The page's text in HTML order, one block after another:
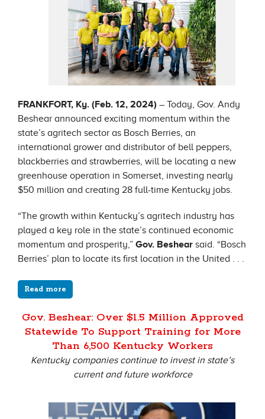
FRANKFORT, Ky. (Feb. 12, 2024) – Today, Gov. Andy
Beshear announced exciting momentum within the
state’s agritech sector as Bosch Berries, an
international grower and distributor of bell peppers,
blackberries and strawberries, will be locating a new
greenhouse operation in Somerset, investing nearly
$50 million and creating 28 full-time Kentucky jobs.
“The growth within Kentucky’s agritech industry has
played a key role in the state’s continued economic
momentum and prosperity,” Gov. Beshear said. “Bosch
Berries’ plan to locate its first location in the United . . .
Read more
Gov. Beshear: Over $1.5 Million Approved
Statewide To Support Training for More
Than 6,500 Kentucky Workers
Kentucky companies continue to invest in state’s
current and future workforce